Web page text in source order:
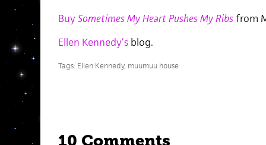
Buy Sometimes My Heart Pushes My Ribs from
Ellen Kennedy’s blog.
Tags: Ellen Kennedy, muumuu house
10 Comments